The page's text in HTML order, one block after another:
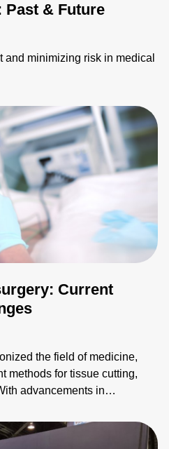
Past & Future
and minimizing risk in medical
Current
the field of medicine,
methods for tissue cutting,
advancements in
in surgical interventions.
field ablation (PFA) stands out